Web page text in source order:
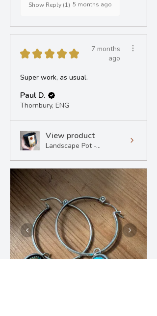
Show Reply (1) 5 months ago
★ ★ ★ ★ ★
7 months
ago
Super work, as usual.
Paul D.
Thornbury, ENG
View product
Landscape Pot -...